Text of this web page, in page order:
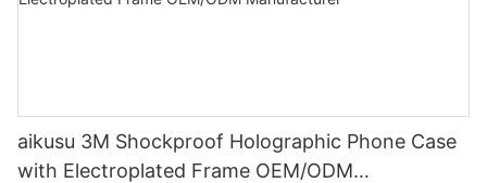
aikusu 3M Shockproof Holographic Phone Case
with Electroplated Frame OEM/ODM